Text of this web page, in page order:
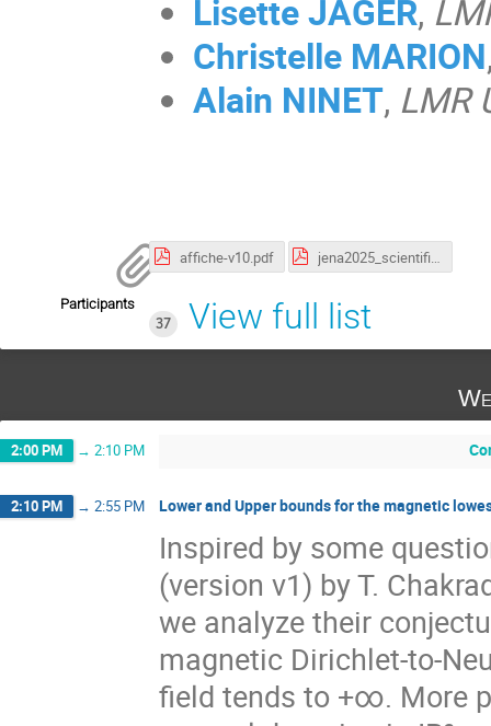
Lisette JAGER,
Christelle MARION
Alain NINET, LMR
affiche-v10.pdf jena2025_scientific_programme.pdf
Participants
37
View full list
2:00 PM → 2:10 PM
2:10 PM → 2:55 PM Lower and Upper bounds for the magnetic
Inspired by some
(version v1) by T.
we analyze their
magnetic Dirichlet-to-
field tends to +∞. More